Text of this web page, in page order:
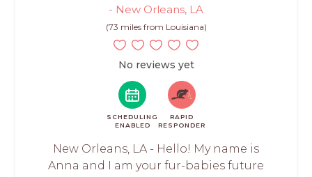
- New Orleans, LA
(73 miles from Louisiana)
No reviews yet
SCHEDULING
ENABLED
RAPID
RESPONDER
New Orleans, LA - Hello! My name is
Anna and I am your fur-babies future